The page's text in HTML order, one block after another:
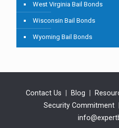
West Virginia Bail Bonds
Wisconsin Bail Bonds
Wyoming Bail Bonds
Contact Us Blog
Security Commitment